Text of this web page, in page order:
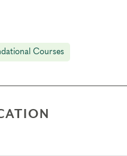
at least 12 typing
your skills. You’ll also
with individual clients
Courses